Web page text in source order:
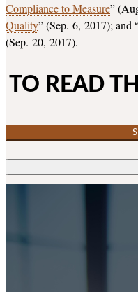
Compliance to Measure”
Quality” (Sep. 6, 2017); and
(Sep. 20, 2017).
TO READ